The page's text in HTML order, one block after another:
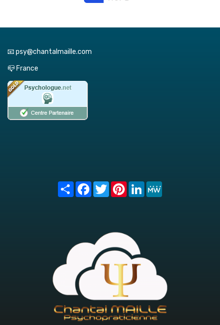
📧 psy@chantalmaille.com
📪 France
Share FacebookTwitterPinterest
LinkedIn